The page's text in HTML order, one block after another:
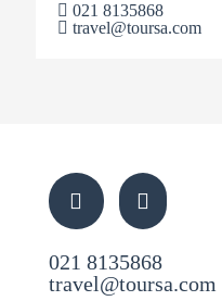
021 8135868
travel@toursa.com
021 8135868
travel@toursa.com